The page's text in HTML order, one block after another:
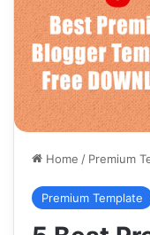
Home / Premium
Premium Template